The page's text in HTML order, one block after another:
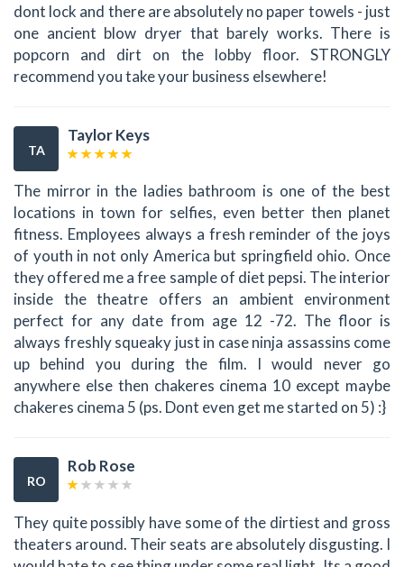
dont lock and there are absolutely no paper towels - just
one ancient blow dryer that barely works. There is
popcorn and dirt on the lobby floor. STRONGLY
recommend you take your business elsewhere!
TA
Taylor Keys
The mirror in the ladies bathroom is one of the best
locations in town for selfies, even better then planet
fitness. Employees always a fresh reminder of the joys
of youth in not only America but springfield ohio. Once
they offered me a free sample of diet pepsi. The interior
inside the theatre offers an ambient environment
perfect for any date from age 12 -72. The floor is
always freshly squeaky just in case ninja assassins come
up behind you during the film. I would never go
anywhere else then chakeres cinema 10 except maybe
chakeres cinema 5 (ps. Dont even get me started on 5) :}
RO
Rob Rose
They quite possibly have some of the dirtiest and gross
theaters around. Their seats are absolutely disgusting. I